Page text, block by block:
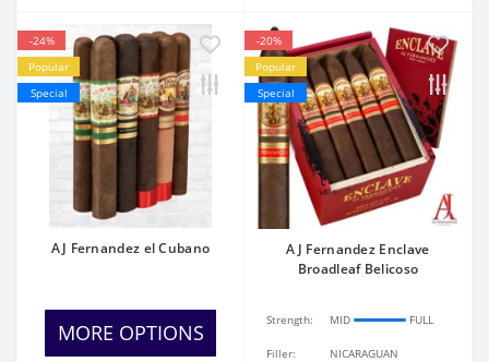
-24%
Popular
Special
AJ Fernandez el Cubano
MORE OPTIONS
-20%
Popular
Special
AJ Fernandez Enclave
Broadleaf Belicoso
Strength: MID FULL
Filler:
NICARAGUAN